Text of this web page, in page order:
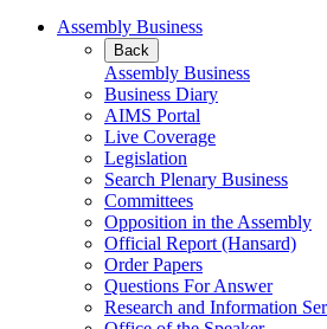
Assembly Business
Back
Assembly Business
Business Diary
AIMS Portal
Live Coverage
Legislation
Search Plenary Business
Committees
Opposition in the Assembly
Official Report (Hansard)
Order Papers
Questions For Answer
Research and Information